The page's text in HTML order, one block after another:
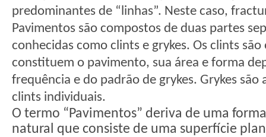
predominantes de “linhas”. Neste caso,
Pavimentos são compostos de duas partes
conhecidas como clints e grykes. Os clints
constituem o pavimento, sua área e forma
frequência e do padrão de grykes. Grykes são
clints individuais.
O termo “Pavimentos” deriva de uma
natural que consiste de uma superfície